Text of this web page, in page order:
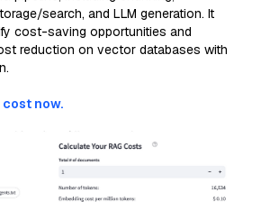
search, and LLM generation. It
cost-saving opportunities and
reduction on vector databases with
cost now.